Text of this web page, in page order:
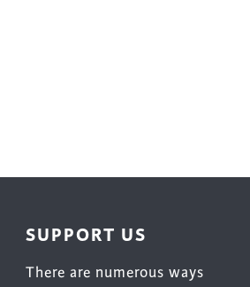
SUPPORT US
There are numerous ways